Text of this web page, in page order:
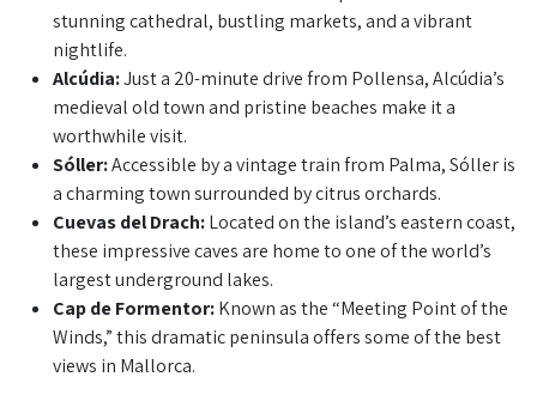
stunning cathedral, bustling markets, and a vibrant
nightlife.
Alcúdia:Just a 20-minute drive from Pollensa, Alcúdia’s
medieval old town and pristine beaches make it a
worthwhile visit.
Sóller:Accessible by a vintage train from Palma, Sóller is
a charming town surrounded by citrus orchards.
Cuevas del Drach:Located on the island’s eastern coast,
these impressive caves are home to one of the world’s
largest underground lakes.
Cap de Formentor:Known as the “Meeting Point of the
Winds,” this dramatic peninsula offers some of the best
views in Mallorca.